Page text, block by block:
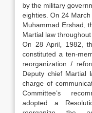
by the military
eighties. On 24
Muhammad Ershad,
Martial law
On 28 April, 1982,
constituted a ten-
reorganization /
Deputy chief Martial
charge of
Committee’s
adopted a